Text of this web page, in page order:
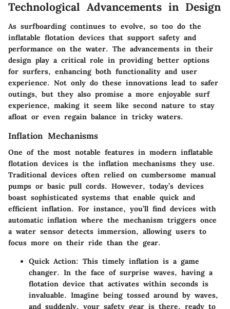
Technological Advancements in Design
As surfboarding continues to evolve, so too do the
inflatable flotation devices that support safety and
performance on the water. The advancements in their
design play a critical role in providing better options
for surfers, enhancing both functionality and user
experience. Not only do these innovations lead to safer
outings, but they also promise a more enjoyable surf
experience, making it seem like second nature to stay
afloat or even regain balance in tricky waters.
Inflation Mechanisms
One of the most notable features in modern inflatable
flotation devices is the inflation mechanisms they use.
Traditional devices often relied on cumbersome manual
pumps or basic pull cords. However, today’s devices
boast sophisticated systems that enable quick and
efficient inflation. For instance, you’ll find devices with
automatic inflation where the mechanism triggers once
a water sensor detects immersion, allowing users to
focus more on their ride than the gear.
Quick Action: This timely inflation is a game
changer. In the face of surprise waves, having a
flotation device that activates within seconds is
invaluable. Imagine being tossed around by waves,
and suddenly, your safety gear is there, ready to